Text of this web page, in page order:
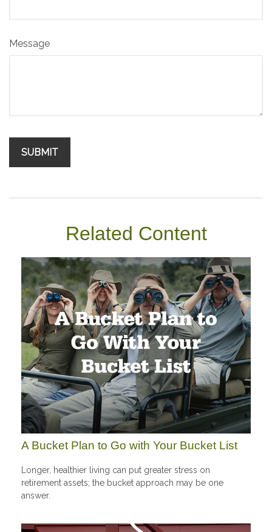
Message
Related Content
A Bucket Plan to Go with Your Bucket List
Longer, healthier living can put greater stress on
retirement assets; the bucket approach may be one
answer.